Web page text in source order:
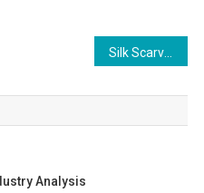
Silk Scarves – Instructions For Tying Three Stylish Scarf Styles
Analysis